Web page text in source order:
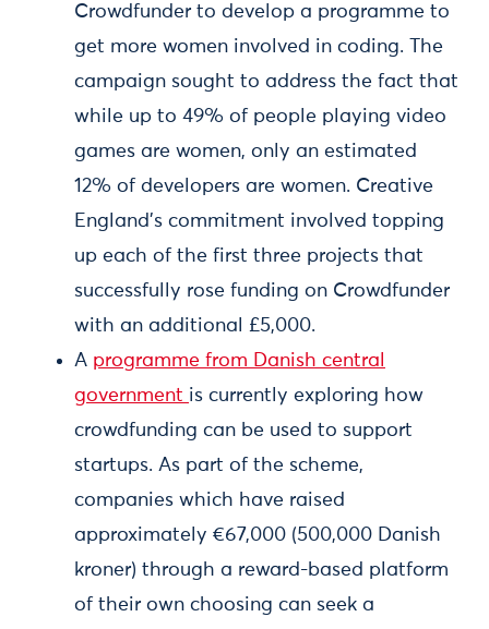
Crowdfunder to develop a programme to
get more women involved in coding. The
campaign sought to address the fact that
while up to 49% of people playing video
games are women, only an estimated
12% of developers are women. Creative
England’s commitment involved topping
up each of the first three projects that
successfully rose funding on Crowdfunder
with an additional £5,000.
A programme from Danish central
government is currently exploring how
crowdfunding can be used to support
startups. As part of the scheme,
companies which have raised
approximately €67,000 (500,000 Danish
kroner) through a reward-based platform
of their own choosing can seek a